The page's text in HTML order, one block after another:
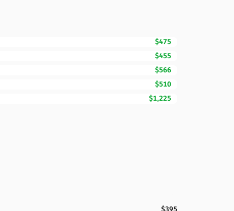
$475
$455
$566
$510
$1,225
$395